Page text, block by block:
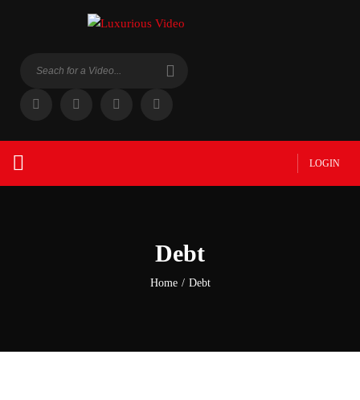
LOGIN
Debt
Home / Debt